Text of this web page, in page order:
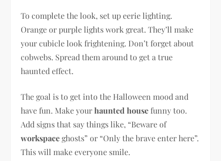
To complete the look, set up eerie lighting.
Orange or purple lights work great. They’ll make
your cubicle look frightening. Don’t forget about
cobwebs. Spread them around to get a true
haunted effect.
The goal is to get into the Halloween mood and
have fun. Make yourhaunted house funny too.
Add signs that say things like, “Beware of
workspaceghosts” or “Only the brave enter here”.
This will make everyone smile.